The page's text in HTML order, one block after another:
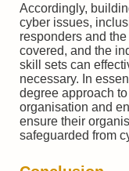
Accordingly,
cyber issues,
responders and
covered, and the
skill sets can
necessary. In
degree approach
organisation and
ensure their
safeguarded from